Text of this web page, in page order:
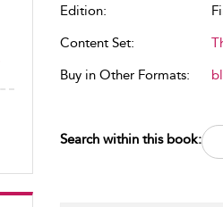
Edition:
Content Set:
Buy in Other Formats:
Search within this book: